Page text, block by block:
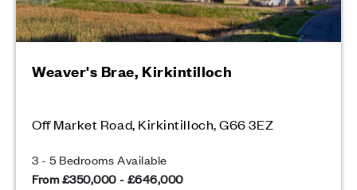
Weaver's Brae, Kirkintilloch
Off Market Road, Kirkintilloch, G66 3EZ
3 - 5 Bedrooms Available
From £350,000 - £646,000